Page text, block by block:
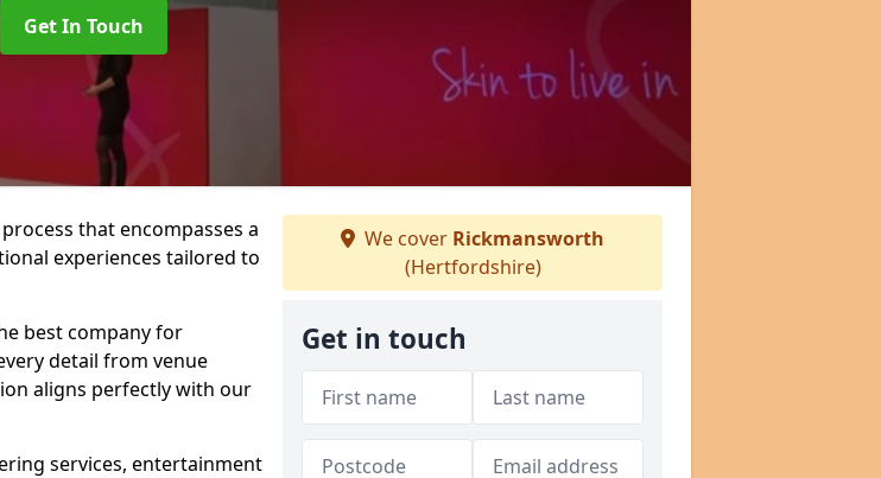
Get In Touch
that encompasses a
experiences tailored to
best company for
detail from venue
aligns perfectly with our
services, entertainment
We cover Rickmansworth
(Hertfordshire)
Get in touch